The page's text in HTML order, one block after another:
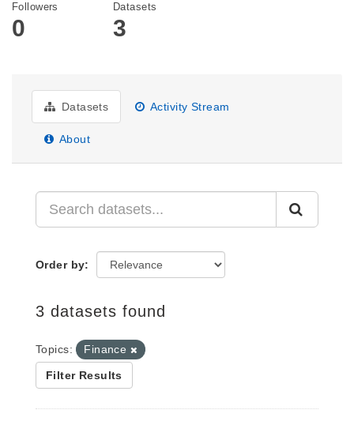
Followers
0
Datasets
3
Datasets Activity Stream
About
Order by
3 datasets found
Topics: Finance
Filter Results